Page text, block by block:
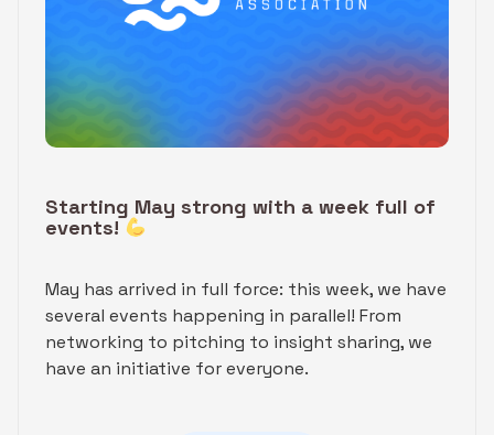
Starting May strong with a week full of
events!
May has arrived in full force: this week, we have
several events happening in parallel! From
networking to pitching to insight sharing, we
have an initiative for everyone.